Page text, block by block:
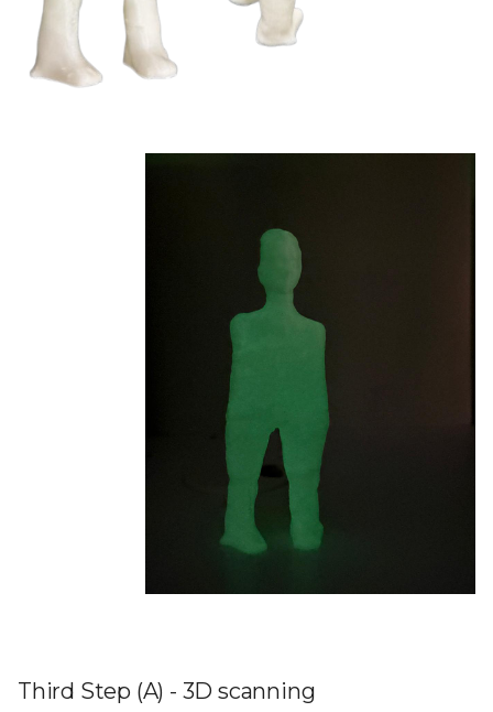
Third Step (A) - 3D scanning